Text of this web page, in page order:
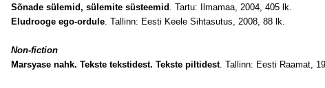
Sõnade sülemid, sülemite süsteemid . Tartu: Ilmamaa, 2004, 405 lk.
Eludrooge ego-ordule. Tallinn: Eesti Keele Sihtasutus, 2008, 88 lk.
Non-fiction
Marsyase nahk. Tekste tekstidest. Tekste piltidest. Tallinn: Eesti Raamat,